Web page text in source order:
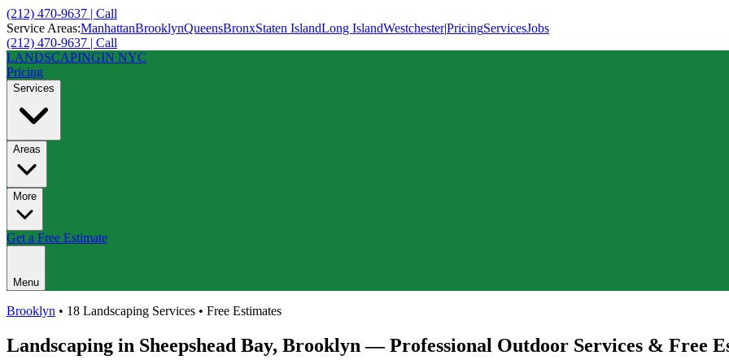
(212) 470-9637 | Call
Service Areas:ManhattanBrooklynQueensBronxStaten IslandLong IslandWestchester|PricingServicesJobs
(212) 470-9637 | Call
LANDSCAPINGIN NYC
Pricing
Services
Areas
More
Get a Free Estimate
Menu
Brooklyn • 18 Landscaping Services • Free Estimates
Landscaping in Sheepshead Bay, Brooklyn — Professional Outdoor Services & Free